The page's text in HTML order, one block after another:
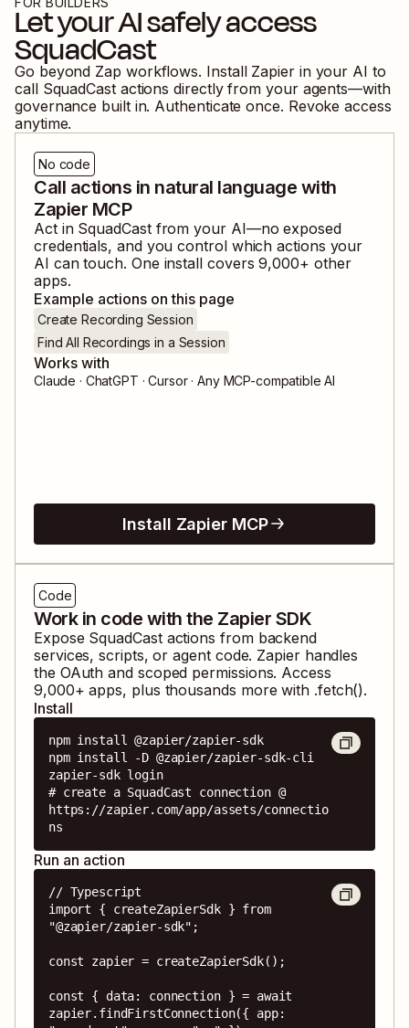
Let your AI safely access
SquadCast
Go beyond Zap workflows. Install Zapier in your AI to
call SquadCast actions directly from your agents—with
governance built in. Authenticate once. Revoke access
anytime.
No code
Call actions in natural language with
Zapier MCP
Act in SquadCastfrom your AI—no exposed
credentials, and you control which actions your
AI can touch. One install covers9,000+ other
apps.
Example actions on this page
Create Recording Session
Find All Recordings in a Session
Works with
Claude · ChatGPT · Cursor · Any MCP-compatible AI
Install Zapier MCP
Code
Work in code with the Zapier SDK
Expose SquadCastactions from backend
services, scripts, or agent code. Zapier handles
the OAuth and scoped permissions. Access
9,000+ apps, plus thousands more with .fetch().
Install
npm install @zapier/zapier-sdk
npm install -D @zapier/zapier-sdk-cli
zapier-sdk login
# create a SquadCast connection @
https://zapier.com/app/assets/connectio
ns
Run an action
// Typescript
import { createZapierSdk } from
"@zapier/zapier-sdk";
const zapier = createZapierSdk();
const { data: connection } = await
zapier.findFirstConnection({ app: